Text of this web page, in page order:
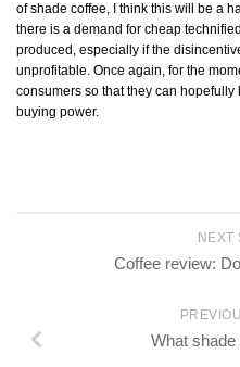
of shade coffee, I think this will be a
there is a demand for cheap
produced, especially if the
unprofitable. Once again, for the
consumers so that they can
buying power.
NEXT
Coffee review:
What